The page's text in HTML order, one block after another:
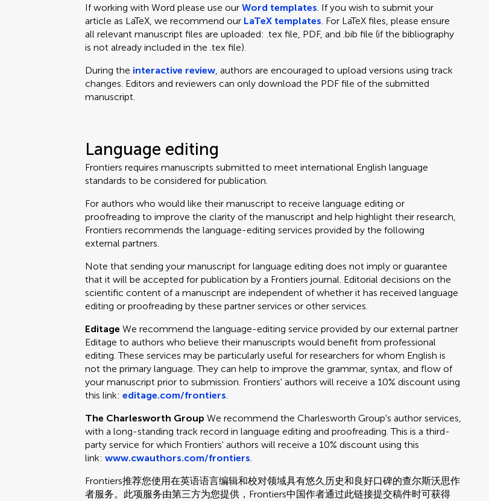
If working with Word please use ourWord templates. If you wish to submit your
article as LaTeX, we recommend our LaTeX templates. For LaTeX files, please ensure
all relevant manuscript files are uploaded: .tex file, PDF, and .bib file (if the bibliography
is not already included in the .tex file).
During the interactive review, authors are encouraged to upload versions using track
changes. Editors and reviewers can only download the PDF file of the submitted
manuscript.
Language editing
Frontiers requires manuscripts submitted to meet international English language
standards to be considered for publication.
For authors who would like their manuscript to receive language editing or
proofreading to improve the clarity of the manuscript and help highlight their research,
Frontiers recommends the language-editing services provided by the following
external partners.
Note that sending your manuscript for language editing does not imply or guarantee
that it will be accepted for publication by a Frontiers journal. Editorial decisions on the
scientific content of a manuscript are independent of whether it has received language
editing or proofreading by these partner services or other services.
EditageWe recommend the language-editing service provided by our external partner
Editage to authors who believe their manuscripts would benefit from professional
editing. These services may be particularly useful for researchers for whom English is
not the primary language. They can help to improve the grammar, syntax, and flow of
your manuscript prior to submission. Frontiers' authors will receive a 10% discount using
this link:editage.com/frontiers.
The Charlesworth Group We recommend the Charlesworth Group's author services,
with a long-standing track record in language editing and proofreading. This is a third-
party service for which Frontiers' authors will receive a 10% discount using this
link:www.cwauthors.com/frontiers.
Frontiers推荐您使用在英语语言编辑和校对领域具有悠久历史和良好口碑的查尔斯沃思作
者服务。此项服务由第三方为您提供，Frontiers中国作者通过此链接提交稿件时可获得